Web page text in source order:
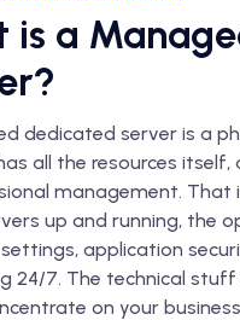
is a
dedicated server is a
all the resources
management. That
up and running, the
application
24/7. The technical
on your